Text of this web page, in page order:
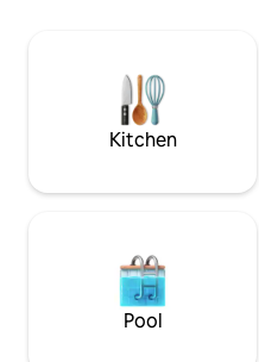
has unspoilt river views. Two terraces
and access directly to the
Kitchen
Pool